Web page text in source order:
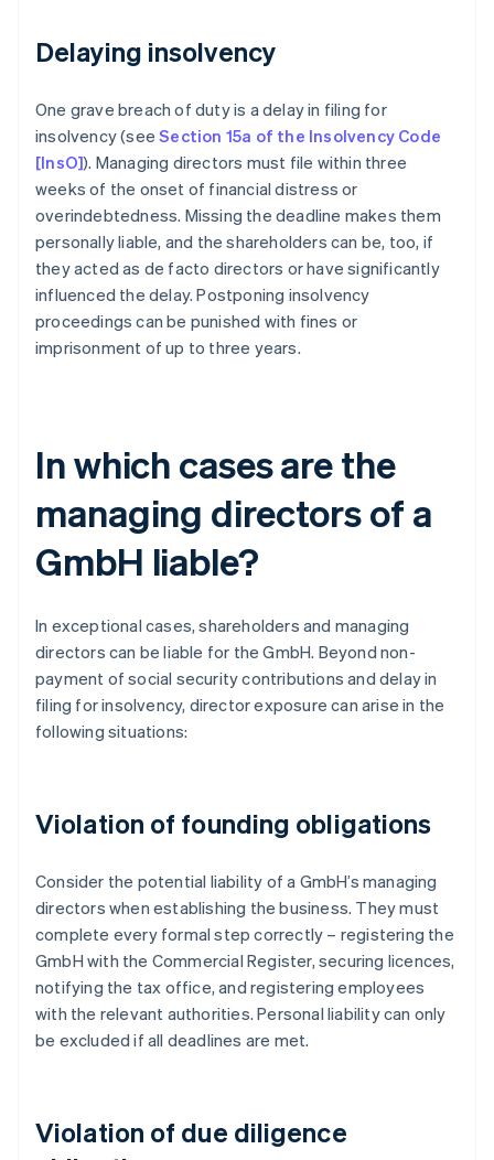
Delaying insolvency
One grave breach of duty is a delay in filing for
insolvency (seeSection 15a of the Insolvency Code
[InsO]). Managing directors must file within three
weeks of the onset of financial distress or
overindebtedness. Missing the deadline makes them
personally liable, and the shareholders can be, too, if
they acted as de facto directors or have significantly
influenced the delay. Postponing insolvency
proceedings can be punished with fines or
imprisonment of up to three years.
In which cases are the
managing directors of a
GmbH liable?
In exceptional cases, shareholders and managing
directors can be liable for the GmbH. Beyond non-
payment of social security contributions and delay in
filing for insolvency, director exposure can arise in the
following situations:
Violation of founding obligations
Consider the potential liability of a GmbH’s managing
directors when establishing the business. They must
complete every formal step correctly – registering the
GmbH with the Commercial Register, securing licences,
notifying the tax office, and registering employees
with the relevant authorities. Personal liability can only
be excluded if all deadlines are met.
Violation of due diligence